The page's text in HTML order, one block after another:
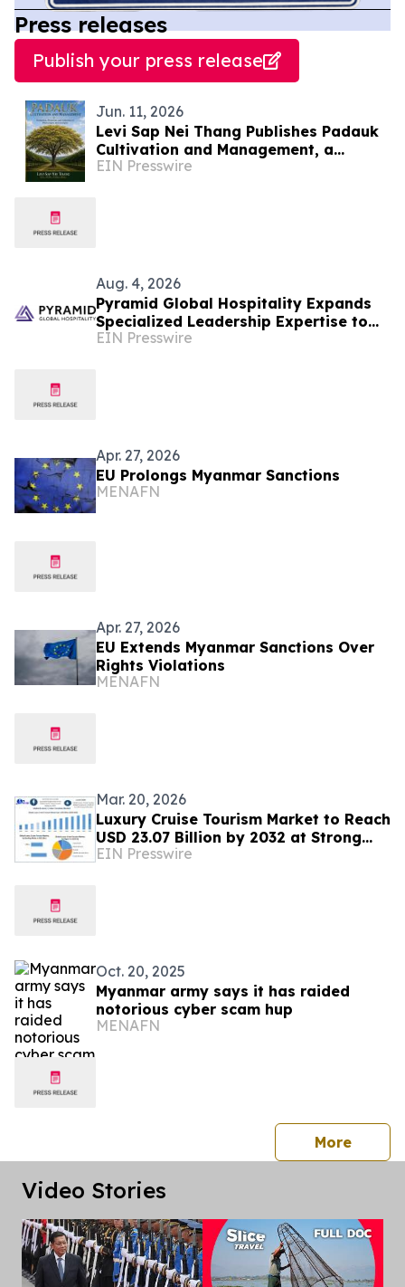
Press releases
Publish your press release
Jun. 11, 2026
Levi Sap Nei Thang Publishes Padauk
Cultivation and Management, a
Practical Guide to the National Flower
EIN Presswire
Aug. 4, 2026
Pyramid Global Hospitality Expands
Specialized Leadership Expertise to
Further Enhance Performance for
EIN Presswire
Apr. 27, 2026
EU Prolongs Myanmar Sanctions
MENAFN
Apr. 27, 2026
EU Extends Myanmar Sanctions Over
Rights Violations
MENAFN
Mar. 20, 2026
Luxury Cruise Tourism Market to Reach
USD 23.07 Billion by 2032 at Strong
Growth: Maximize Market Research
EIN Presswire
Oct. 20, 2025
Myanmar army says it has raided
notorious cyber scam hup
MENAFN
Morepress
Video Stories